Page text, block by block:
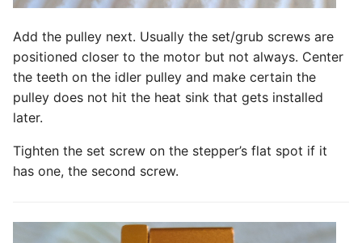
Add the pulley next. Usually the set/grub screws are
positioned closer to the motor but not always. Center
the teeth on the idler pulley and make certain the
pulley does not hit the heat sink that gets installed
later.
Tighten the set screw on the stepper’s flat spot if it
has one, the second screw.